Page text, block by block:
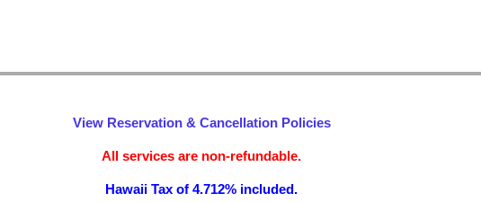
View Reservation & Cancellation Policies
All services are non-refundable.
Hawaii Tax of 4.712% included.